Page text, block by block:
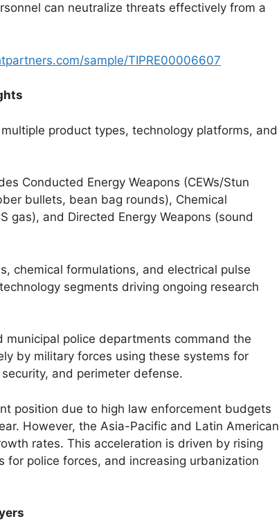
can neutralize threats effectively from a
sample/TIPRE00006607
product types, technology platforms, and
Conducted Energy Weapons (CEWs/Stun
bullets, bean bag rounds), Chemical
gas), and Directed Energy Weapons (sound
chemical formulations, and electrical pulse
segments driving ongoing research
municipal police departments command the
by military forces using these systems for
and perimeter defense.
position due to high law enforcement budgets
However, the Asia-Pacific and Latin American
rates. This acceleration is driven by rising
police forces, and increasing urbanization